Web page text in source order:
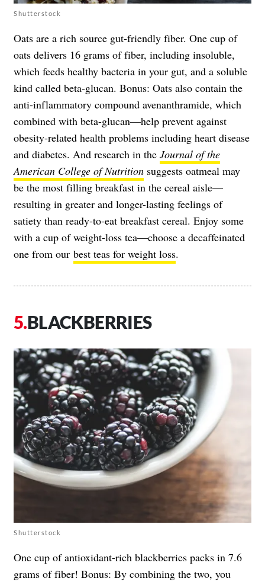
Shutterstock
Oats are a rich source gut-friendly fiber. One cup of
oats delivers 16 grams of fiber, including insoluble,
which feeds healthy bacteria in your gut, and a soluble
kind called beta-glucan. Bonus: Oats also contain the
anti-inflammatory compound avenanthramide, which
combined with beta-glucan—help prevent against
obesity-related health problems including heart disease
and diabetes. And research in the Journal of the
American College of Nutrition suggests oatmeal may
be the most filling breakfast in the cereal aisle—
resulting in greater and longer-lasting feelings of
satiety than ready-to-eat breakfast cereal. Enjoy some
with a cup of weight-loss tea—choose a decaffeinated
one from our best teas for weight loss.
BLACKBERRIES
Shutterstock
One cup of antioxidant-rich blackberries packs in 7.6
grams of fiber! Bonus: By combining the two, you